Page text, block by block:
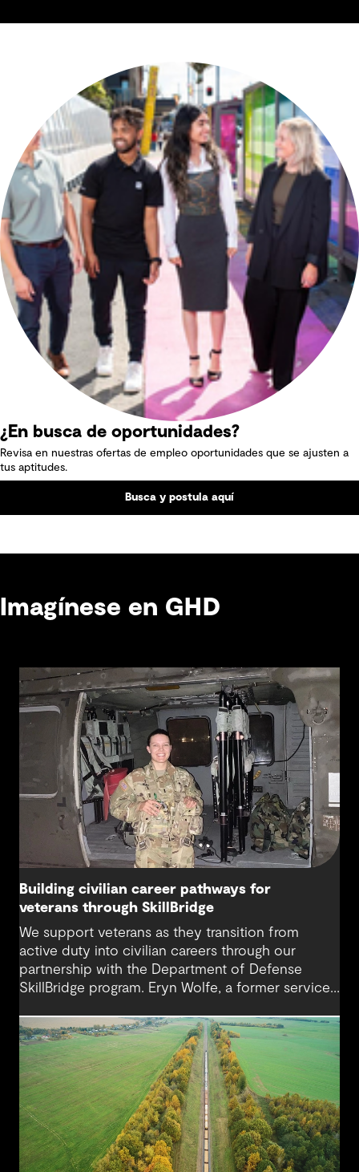
¿En busca de oportunidades?
Revisa en nuestras ofertas de empleo oportunidades que se ajusten a
tus aptitudes.
Busca y postula aquí
Imagínese en GHD
Building civilian career pathways for
veterans through SkillBridge
We support veterans as they transition from
active duty into civilian careers through our
partnership with the Department of Defense
SkillBridge program. Eryn Wolfe, a former service
how inclusive recruitment, early support and
connection can help make that transition feel
more navigable.